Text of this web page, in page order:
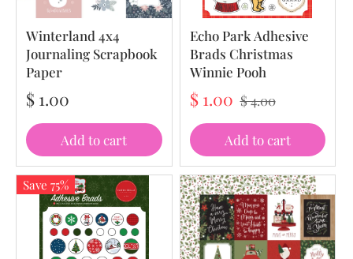
Winterland 4x4
Journaling Scrapbook
Paper
$ 1.00
Add to cart
Echo Park Adhesive
Brads Christmas
Winnie Pooh
$ 1.00 $ 4.00
Add to cart
Save 75%